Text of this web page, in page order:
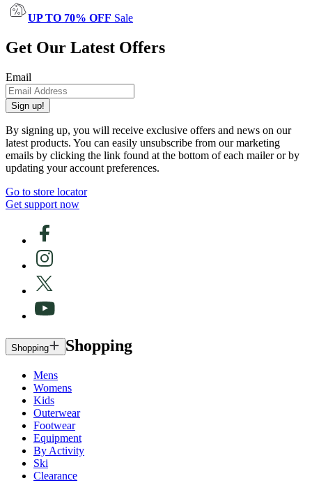
UP TO 70% OFF Sale
Get Our Latest Offers
Email
Sign up!
By signing up, you will receive exclusive offers and news on our
latest products. You can easily unsubscribe from our marketing
emails by clicking the link found at the bottom of each mailer or by
updating your account preferences.
Go to store locator
Get support now
Shopping Shopping
Mens
Womens
Kids
Outerwear
Footwear
Equipment
By Activity
Ski
Clearance